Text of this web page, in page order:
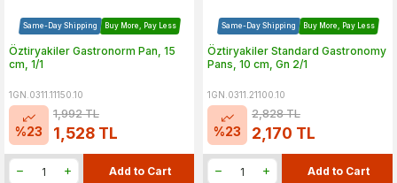
Same-Day Shipping Buy More, Pay Less
Öztiryakiler Gastronorm Pan, 15
cm, 1/1
1GN.0311.11150.10
%23
1,992TL
1,528 TL
Add to Cart
Same-Day Shipping Buy More, Pay Less
Öztiryakiler Standard Gastronomy
Pans, 10 cm, Gn 2/1
1GN.0311.21100.10
%23
2,828TL
2,170 TL
Add to Cart